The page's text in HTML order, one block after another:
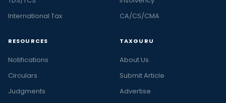
International Tax
CA/CS/CMA
RESOURCES
Notifications
Circulars
Judgments
TAXGURU
About Us
Submit Article
Advertise